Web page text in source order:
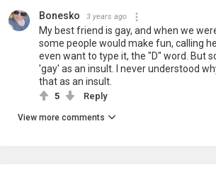
Bonesko 3 years ago
My best friend is gay, and when we
some people would make fun, calling
even want to type it, the "D" word. But
'gay' as an insult. I never understood
that as an insult.
5 Reply
View more comments